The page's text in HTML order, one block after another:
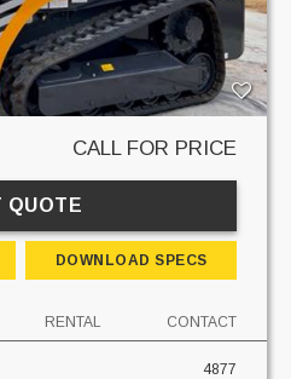
CALL FOR PRICE
QUOTE
DOWNLOAD SPECS
RENTAL CONTACT
4877